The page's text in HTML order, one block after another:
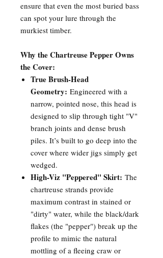
ensure that even the most buried bass
can spot your lure through the
murkiest timber.
Why the Chartreuse Pepper Owns
the Cover:
True Brush-Head
Geometry: Engineered with a
narrow, pointed nose, this head is
designed to slip through tight "V"
branch joints and dense brush
piles. It’s built to go deep into the
cover where wider jigs simply get
wedged.
High-Viz "Peppered" Skirt: The
chartreuse strands provide
maximum contrast in stained or
"dirty" water, while the black/dark
flakes (the "pepper") break up the
profile to mimic the natural
mottling of a fleeing craw or